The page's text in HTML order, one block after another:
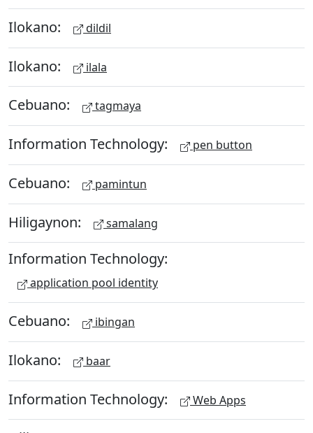
Ilokano: dildil
Ilokano: ilala
Cebuano: tagmaya
Information Technology: pen button
Cebuano: pamintun
Hiligaynon: samalang
Information Technology:
application pool identity
Cebuano: ibingan
Ilokano: baar
Information Technology: Web Apps